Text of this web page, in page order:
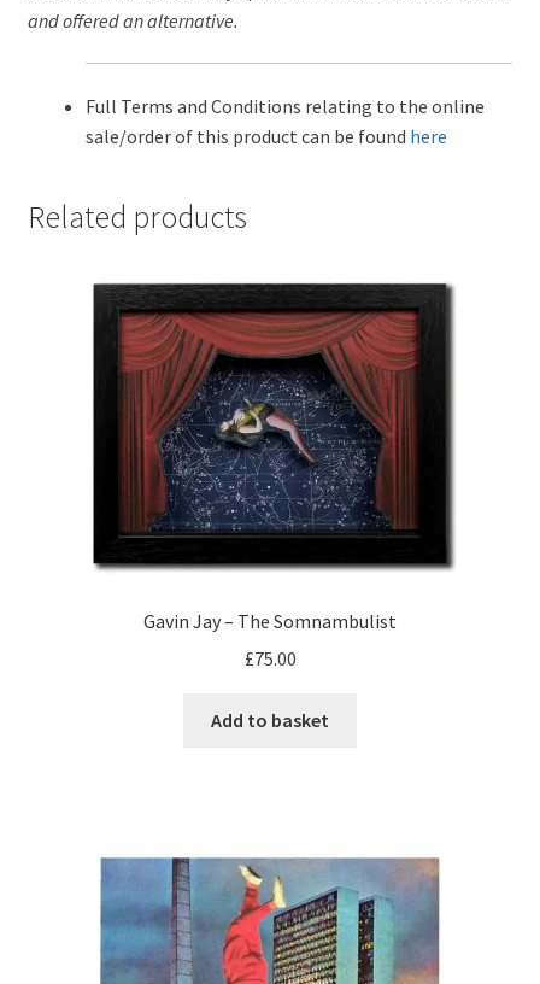
and offered an alternative.
Full Terms and Conditions relating to the online
sale/order of this product can be found here
Related products
Gavin Jay – The Somnambulist
£75.00
Add to basket